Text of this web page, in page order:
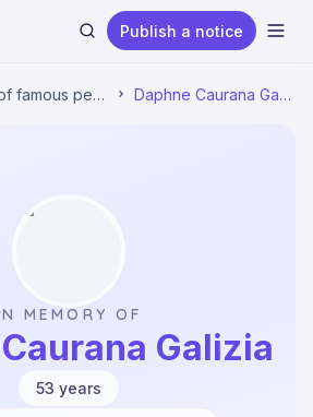
Publish a notice
people
Obituaries of famous people Daphne Caurana Galizia
MEMORY OF
Caurana Galizia
53 years
·